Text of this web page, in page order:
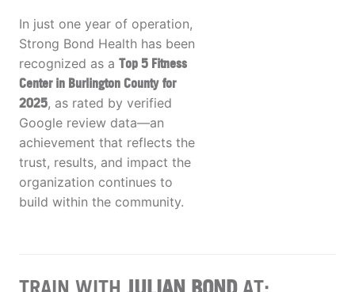
In just one year of operation,
Strong Bond Health has been
recognized as a Top 5 Fitness
Center in Burlington County for
2025, as rated by verified
Google review data—an
achievement that reflects the
trust, results, and impact the
organization continues to
build within the community.
TRAIN WITH JULIAN BONDAT: